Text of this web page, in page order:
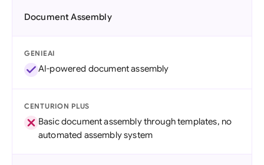
Document Assembly
GENIEAI
AI-powered document assembly
CENTURION PLUS
Basic document assembly through templates, no
automated assembly system